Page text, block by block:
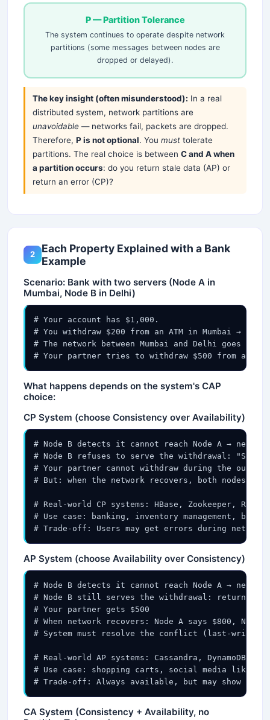
P — Partition Tolerance
The system continues to operate despite network
partitions (some messages between nodes are
dropped or delayed).
The key insight (often misunderstood): In a real
distributed system, network partitions are
unavoidable — networks fail, packets are dropped.
Therefore, P is not optional. You must tolerate
partitions. The real choice is between C and A when
a partition occurs: do you return stale data (AP) or
return an error (CP)?
2
Each Property Explained with a Bank
Example
Scenario: Bank with two servers (Node A in
Mumbai, Node B in Delhi)
# Your account has $1,000.
# You withdraw $200 from an ATM in Mumbai →
# The network between Mumbai and Delhi goes
# Your partner tries to withdraw $500 from an
What happens depends on the system's CAP
choice:
CP System (choose Consistency over Availability)
# Node B detects it cannot reach Node A →
# Node B refuses to serve the withdrawal:
# Your partner cannot withdraw during the outage
# But: when the network recovers, both nodes
# Real-world CP systems: HBase, Zookeeper,
# Use case: banking, inventory management,
# Trade-off: Users may get errors during
AP System (choose Availability over Consistency)
# Node B detects it cannot reach Node A →
# Node B still serves the withdrawal: returns
# Your partner gets $500
# When network recovers: Node A says $800, Node B
# System must resolve the conflict (last-write-
# Real-world AP systems: Cassandra, DynamoDB,
# Use case: shopping carts, social media likes,
# Trade-off: Always available, but may show
CA System (Consistency + Availability, no